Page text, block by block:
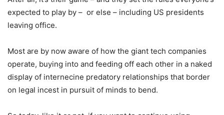
expected to play by – or else – including US presidents
leaving office.
Most are by now aware of how the giant tech companies
operate, buying into and feeding off each other in a naked
display of internecine predatory relationships that border
on legal incest in pursuit of minds to bend.